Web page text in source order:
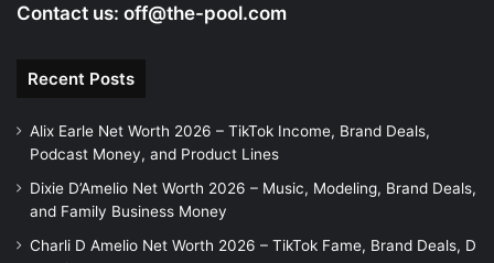
Contact us: off@the-pool.com
Recent Posts
Alix Earle Net Worth 2026 – TikTok Income, Brand Deals,
Podcast Money, and Product Lines
Dixie D’Amelio Net Worth 2026 – Music, Modeling, Brand Deals,
and Family Business Money
Charli D Amelio Net Worth 2026 – TikTok Fame, Brand Deals, D